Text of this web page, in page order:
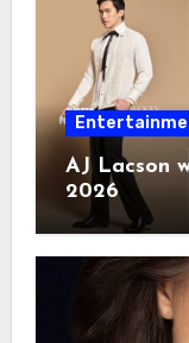
AJ Lacson
2026